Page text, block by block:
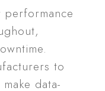
performance
to
data-